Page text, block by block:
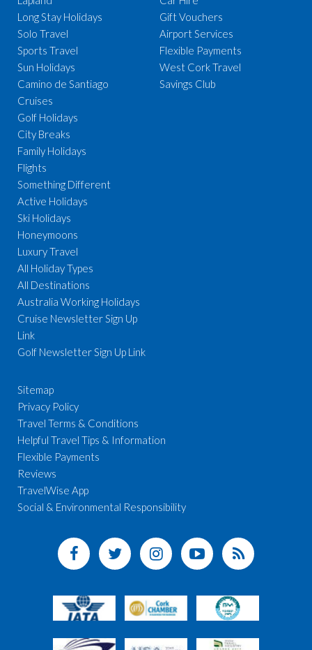
Long Stay Holidays
Solo Travel
Sports Travel
Sun Holidays
Camino de Santiago
Cruises
Golf Holidays
City Breaks
Family Holidays
Flights
Something Different
Active Holidays
Ski Holidays
Honeymoons
Luxury Travel
All Holiday Types
All Destinations
Australia Working Holidays
Cruise Newsletter Sign Up
Link
Golf Newsletter Sign Up Link
Gift Vouchers
Airport Services
Flexible Payments
West Cork Travel
Savings Club
Sitemap
Privacy Policy
Travel Terms & Conditions
Helpful Travel Tips & Information
Flexible Payments
Reviews
TravelWise App
Social & Environmental Responsibility